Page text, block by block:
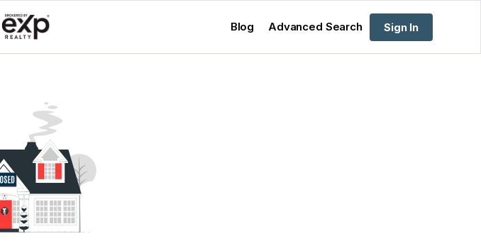
Blog Advanced Search Sign In